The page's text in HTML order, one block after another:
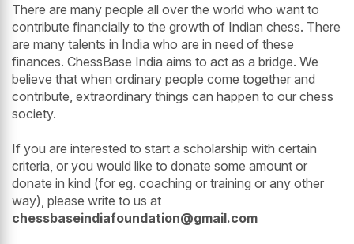
There are many people all over the world who want to
contribute financially to the growth of Indian chess. There
are many talents in India who are in need of these
finances. ChessBase India aims to act as a bridge. We
believe that when ordinary people come together and
contribute, extraordinary things can happen to our chess
society.
If you are interested to start a scholarship with certain
criteria, or you would like to donate some amount or
donate in kind (for eg. coaching or training or any other
way), please write to us at
chessbaseindiafoundation@gmail.com